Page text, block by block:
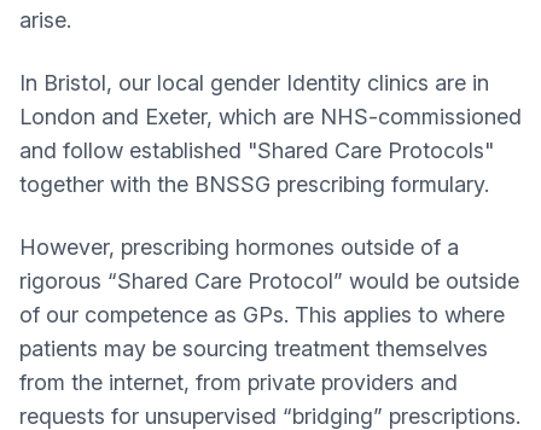
arise.
In Bristol, our local gender Identity clinics are in
London and Exeter, which are NHS-commissioned
and follow established "Shared Care Protocols"
together with the BNSSG prescribing formulary.
However, prescribing hormones outside of a
rigorous “Shared Care Protocol” would be outside
of our competence as GPs. This applies to where
patients may be sourcing treatment themselves
from the internet, from private providers and
requests for unsupervised “bridging” prescriptions.